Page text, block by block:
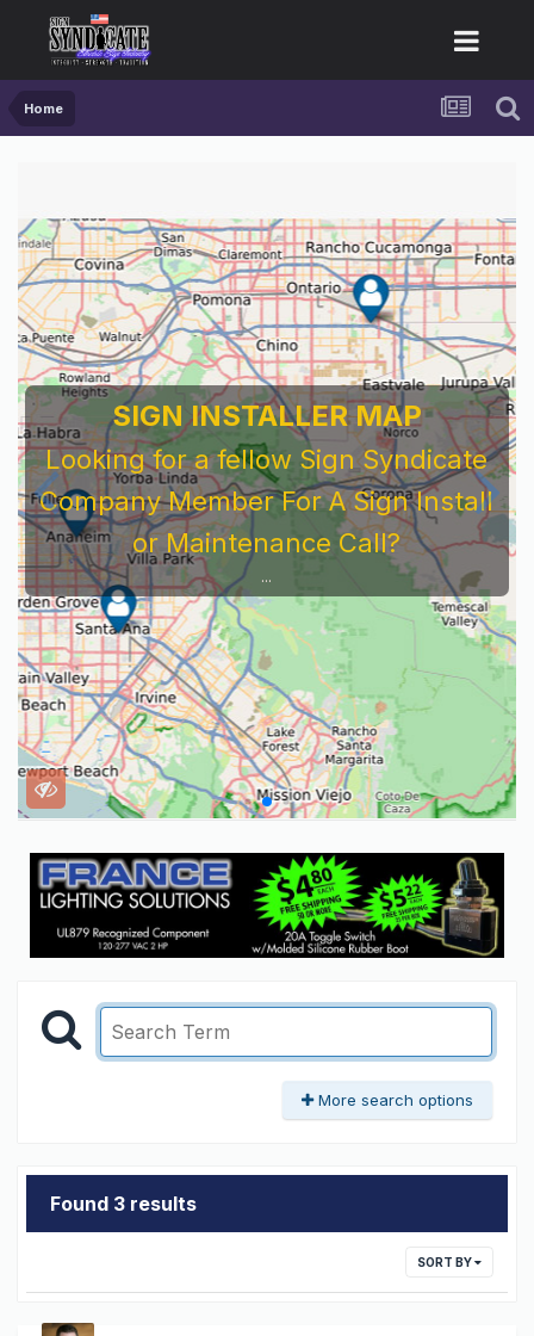
Home
SIGN INSTALLER MAP
Looking for a fellow Sign Syndicate
Company Member For A Sign Install
or Maintenance Call?
...
More search options
Found 3 results
SORT BY